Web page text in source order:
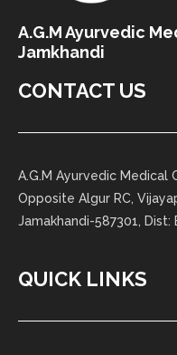
A.G.M Ayurvedic
Jamkhandi
CONTACT US
A.G.M Ayurvedic Medical
Opposite Algur RC,
Jamakhandi-587301, Dist:
QUICK LINKS